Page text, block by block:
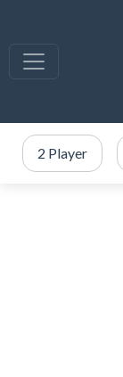
2 Player